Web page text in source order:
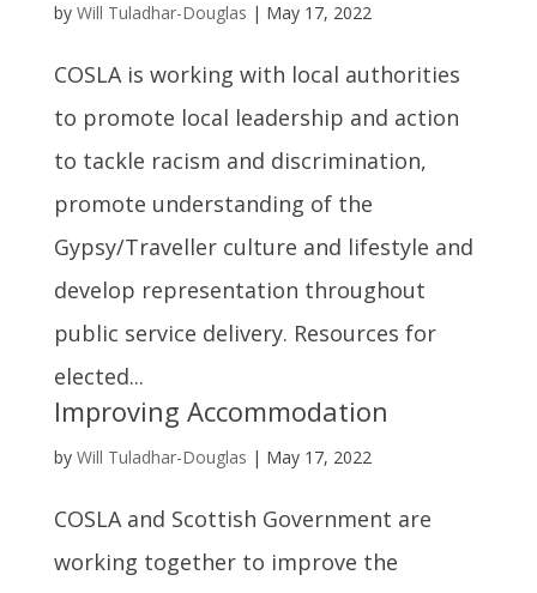
by Will Tuladhar-Douglas | May 17, 2022
COSLA is working with local authorities
to promote local leadership and action
to tackle racism and discrimination,
promote understanding of the
Gypsy/Traveller culture and lifestyle and
develop representation throughout
public service delivery. Resources for
elected...
Improving Accommodation
by Will Tuladhar-Douglas | May 17, 2022
COSLA and Scottish Government are
working together to improve the